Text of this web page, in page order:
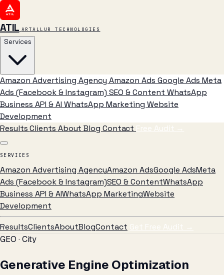
ATIL ARTALLUR TECHNOLOGIES
Services
Amazon Advertising Agency Amazon Ads Google Ads Meta
Ads (Facebook & Instagram) SEO & Content WhatsApp
Business API & AI WhatsApp Marketing Website
Development
ResultsClients AboutBlog Contact Free Audit →
SERVICES
Amazon Advertising AgencyAmazon AdsGoogle AdsMeta
Ads (Facebook & Instagram)SEO & ContentWhatsApp
Business API & AIWhatsApp MarketingWebsite
Development
ResultsClientsAboutBlogContact Get Free Audit →
GEO · City
Generative Engine Optimization